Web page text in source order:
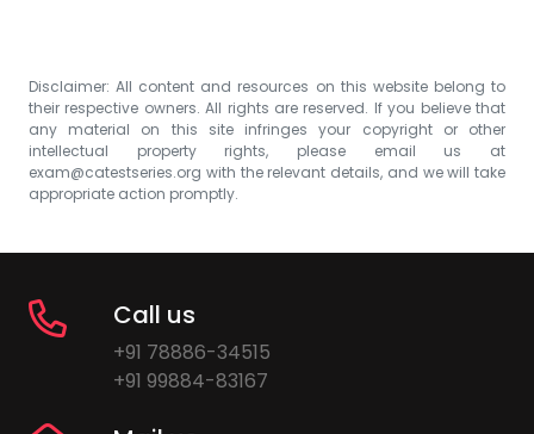
Disclaimer: All content and resources on this website belong to
their respective owners. All rights are reserved. If you believe that
any material on this site infringes your copyright or other
intellectual property rights, please email us at
exam@catestseries.org with the relevant details, and we will take
appropriate action promptly.
Call us
+91 78886-34515
+91 99884-83167